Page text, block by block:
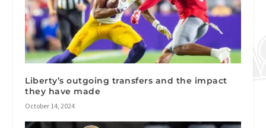
Liberty’s outgoing transfers and the impact
they have made
October 14, 2024